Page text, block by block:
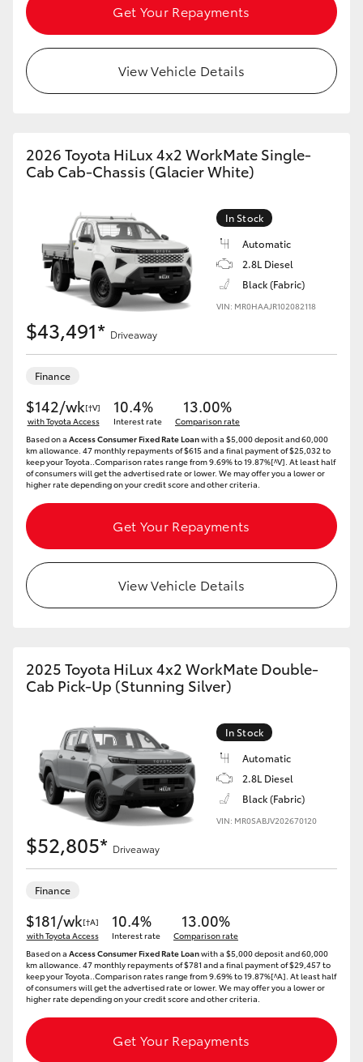
GR & Performance
GR Yaris
GR Corolla
Upcoming
HiLux GVM Upgrade Option
Our Stock
Toyota Warranty Advantage
Enquiries
Get Your Repayments
View Vehicle Details
2026 Toyota HiLux 4x2 WorkMate Single-
Cab Cab-Chassis (Glacier White)
In Stock
Automatic
2.8L Diesel
Black (Fabric)
VIN: MR0HAAJR102082118
$43,491* Driveaway
Finance
$142/wk[†V]
with Toyota Access
10.4%
Interest rate
13.00%
Comparison rate
Based on a Access Consumer Fixed Rate Loanwith a $5,000 deposit and 60,000
km allowance. 47 monthly repayments of $615 and a final payment of $25,032 to
keep your Toyota..Comparison rates range from 9.69% to 19.87%[^V]. At least half
of consumers will get the advertised rate or lower. We may offer you a lower or
higher rate depending on your credit score and other criteria.
Get Your Repayments
View Vehicle Details
2025 Toyota HiLux 4x2 WorkMate Double-
Cab Pick-Up (Stunning Silver)
In Stock
Automatic
2.8L Diesel
Black (Fabric)
VIN: MR0SABJV202670120
$52,805* Driveaway
Finance
$181/wk[†A]
with Toyota Access
10.4%
Interest rate
13.00%
Comparison rate
Based on a Access Consumer Fixed Rate Loanwith a $5,000 deposit and 60,000
km allowance. 47 monthly repayments of $781 and a final payment of $29,457 to
keep your Toyota..Comparison rates range from 9.69% to 19.87%[^A]. At least half
of consumers will get the advertised rate or lower. We may offer you a lower or
higher rate depending on your credit score and other criteria.
Get Your Repayments